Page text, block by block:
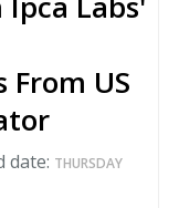
From US
date: THURSDAY